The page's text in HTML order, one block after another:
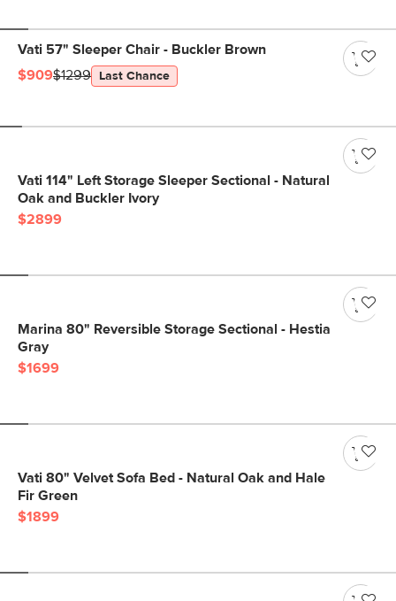
Vati 57" Sleeper Chair - Buckler Brown
$909$1299 Last Chance
Vati 114" Left Storage Sleeper Sectional - Natural
Oak and Buckler Ivory
$2899
Marina 80" Reversible Storage Sectional - Hestia
Gray
$1699
Vati 80" Velvet Sofa Bed - Natural Oak and Hale
Fir Green
$1899